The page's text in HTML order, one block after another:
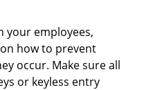
your employees,
how to prevent
occur. Make sure all
or keyless entry